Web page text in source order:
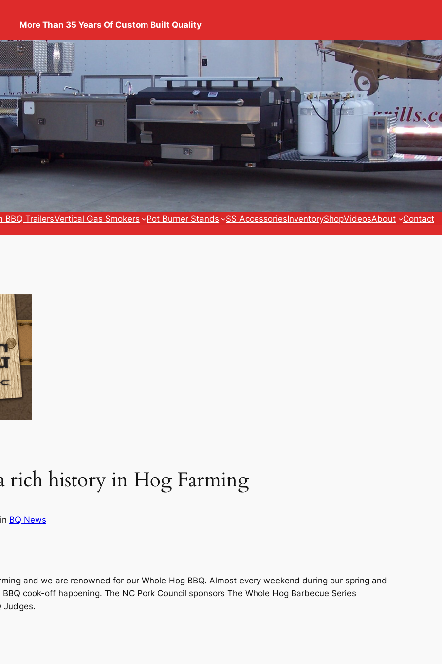
More Than 35 Years Of Custom Built Quality
BBQ TrailersVertical Gas Smokers Pot Burner Stands SS AccessoriesInventoryShopVideosAbout Contact
rich history in Hog Farming
in BQ News
and we are renowned for our Whole Hog BBQ. Almost every weekend during our spring and
cook-off happening. The NC Pork Council sponsors The Whole Hog Barbecue Series
Judges.